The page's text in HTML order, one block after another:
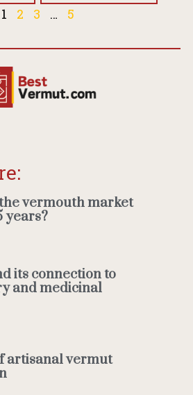
1 2 3 … 5
vermouth market
years?
its connection to
and medicinal
artisanal vermut